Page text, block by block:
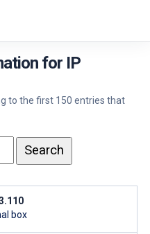
for IP
to the first 150 entries that
box